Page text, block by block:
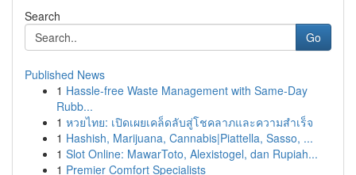
Search
Go
Published News
1 Hassle-free Waste Management with Same-Day
Rubb...
1 หวยไทย: เปิดเผยเคล็ดลับสู่โชคลาภและความสำเร็จ
1 Hashish, Marijuana, Cannabis|Piattella, Sasso, ...
1 Slot Online: MawarToto, Alexistogel, dan Rupiah...
1 Premier Comfort Specialists